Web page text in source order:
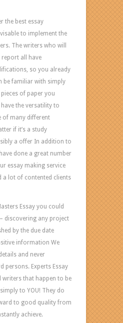
this
is
considered
among
the
good
reasons.
Other
people
comprise:
EXCELLENT
QUALITY
OF
Responsibilities
bestessay
assist
you
in
getting
is
offered
by
capable
and
the best essay
to implement the
The writers who will
all have
so you already
be familiar with simply
of paper you
the versatility to
of many different
if it’s a study
a offer In addition to
done a great number
essay making service
a lot of contented clients
Essay you could
discovering any project
by the due date
information We
and never
persons. Experts Essay
writers that happen to be
to YOU! They do
to good quality from
achieve.